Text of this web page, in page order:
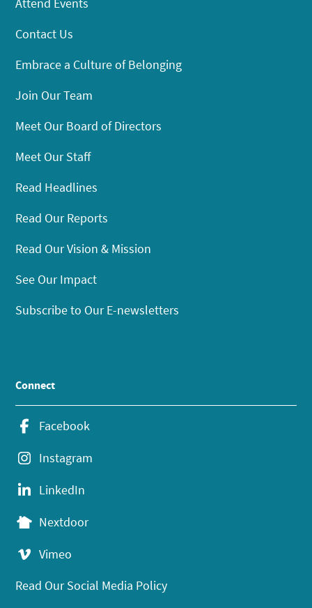
Contact Us
Embrace a Culture of Belonging
Join Our Team
Meet Our Board of Directors
Meet Our Staff
Read Headlines
Read Our Reports
Read Our Vision & Mission
See Our Impact
Subscribe to Our E-newsletters
Connect
Facebook
Instagram
LinkedIn
Nextdoor
Vimeo
Read Our Social Media Policy